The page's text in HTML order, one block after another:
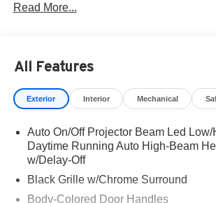
Read More...
All Features
Exterior Interior Mechanical
Auto On/Off Projector Beam Led
Daytime Running Auto High-Beam
w/Delay-Off
Black Grille w/Chrome Surround
Body-Colored Door Handles